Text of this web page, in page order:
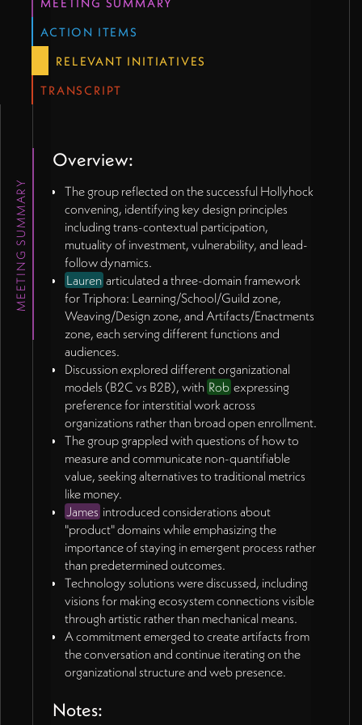
Lauren raised crucial question: "What's our version
of money?" - how to make ecosystem value visible
Discussion of biodynamic wine labeling as
values.
James suggested technology solutions for making
ecosystem connections visible through artistic
rather than mechanical means.
💻Technology and Platform Considerations(45:15
- 56:46)
Lauren envisioned "benevolent social network" as
alternative to degraded platforms like Facebook,
with user control of data and algorithmic
parameters.
James mentioned knowing someone building
decentralized social platform with dynamic
visualization capabilities.
Rob proposed more immediate solution: visual
depiction of three domains on Triphora website
showing learning zone, weaving connections, and
blooms/artifacts.
Discussion of virtual village concept where projects
and connections can be seen in landscape format
rather than simple lists.
🎯Product Domains and Business Models
10:08)
James introduced distinction between B2C
(programs for individuals) and B2B (services for
organizations) approaches.
Rob expressed preference for interstitial work
across organizations rather than broad
platform/outreach requiring wide net casting.
Discussion of convening people across networks
like Springboard projects, progressive educators,
Three potential product domains identified:
ACTION ITEMS
RELEVANT INITIATIVES
TRANSCRIPT
MEETING SUMMARY
Overview:
The group reflected on the successful Hollyhock
convening, identifying key design principles
including trans-contextual participation,
mutuality of investment, vulnerability, and lead-
follow dynamics.
Lauren articulated a three-domain framework
for Triphora: Learning/School/Guild zone,
Weaving/Design zone, and Artifacts/Enactments
zone, each serving different functions and
audiences.
Discussion explored different organizational
models (B2C vs B2B), with Rob expressing
preference for interstitial work across
organizations rather than broad open enrollment.
The group grappled with questions of how to
measure and communicate non-quantifiable
value, seeking alternatives to traditional metrics
like money.
James introduced considerations about
"product" domains while emphasizing the
importance of staying in emergent process rather
than predetermined outcomes.
Technology solutions were discussed, including
visions for making ecosystem connections visible
through artistic rather than mechanical means.
A commitment emerged to create artifacts from
the conversation and continue iterating on the
organizational structure and web presence.
Notes: